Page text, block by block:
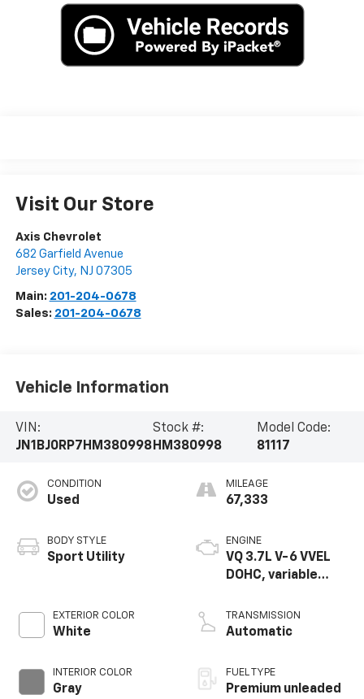
Visit Our Store
Axis Chevrolet
682 Garfield Avenue
Jersey City, NJ 07305
Main: 201-204-0678
Sales: 201-204-0678
Vehicle Information
VIN:
JN1BJ0RP7HM380998
Stock #:
HM380998
Model Code:
81117
CONDITION
Used
BODY STYLE
Sport Utility
EXTERIOR COLOR
White
INTERIOR COLOR
Gray
MILEAGE
67,333
ENGINE
VQ 3.7L V-6 VVEL
DOHC, variable
premium unleaded,
engine with 325HP
TRANSMISSION
Automatic
FUEL TYPE
Premium unleaded